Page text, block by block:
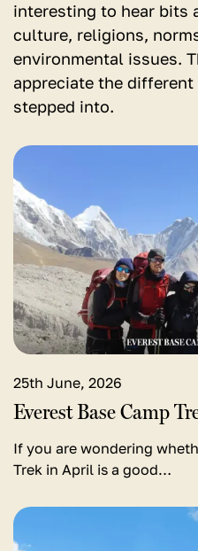
interesting to hear bits
culture, religions,
environmental issues.
appreciate the
stepped into.
25th June, 2026
Everest Base Camp
If you are wondering
Trek in April is a good…
View
detail
for
Everest
Base
Camp
Trek
in
April
View
detail